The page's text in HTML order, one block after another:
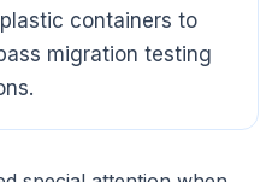
containers to
migration testing
services?Let me know if